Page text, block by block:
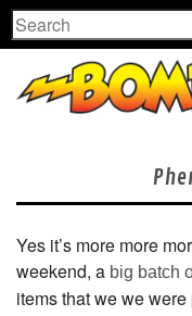
Search
Yes it’s more more
weekend, a big batch
items that we we